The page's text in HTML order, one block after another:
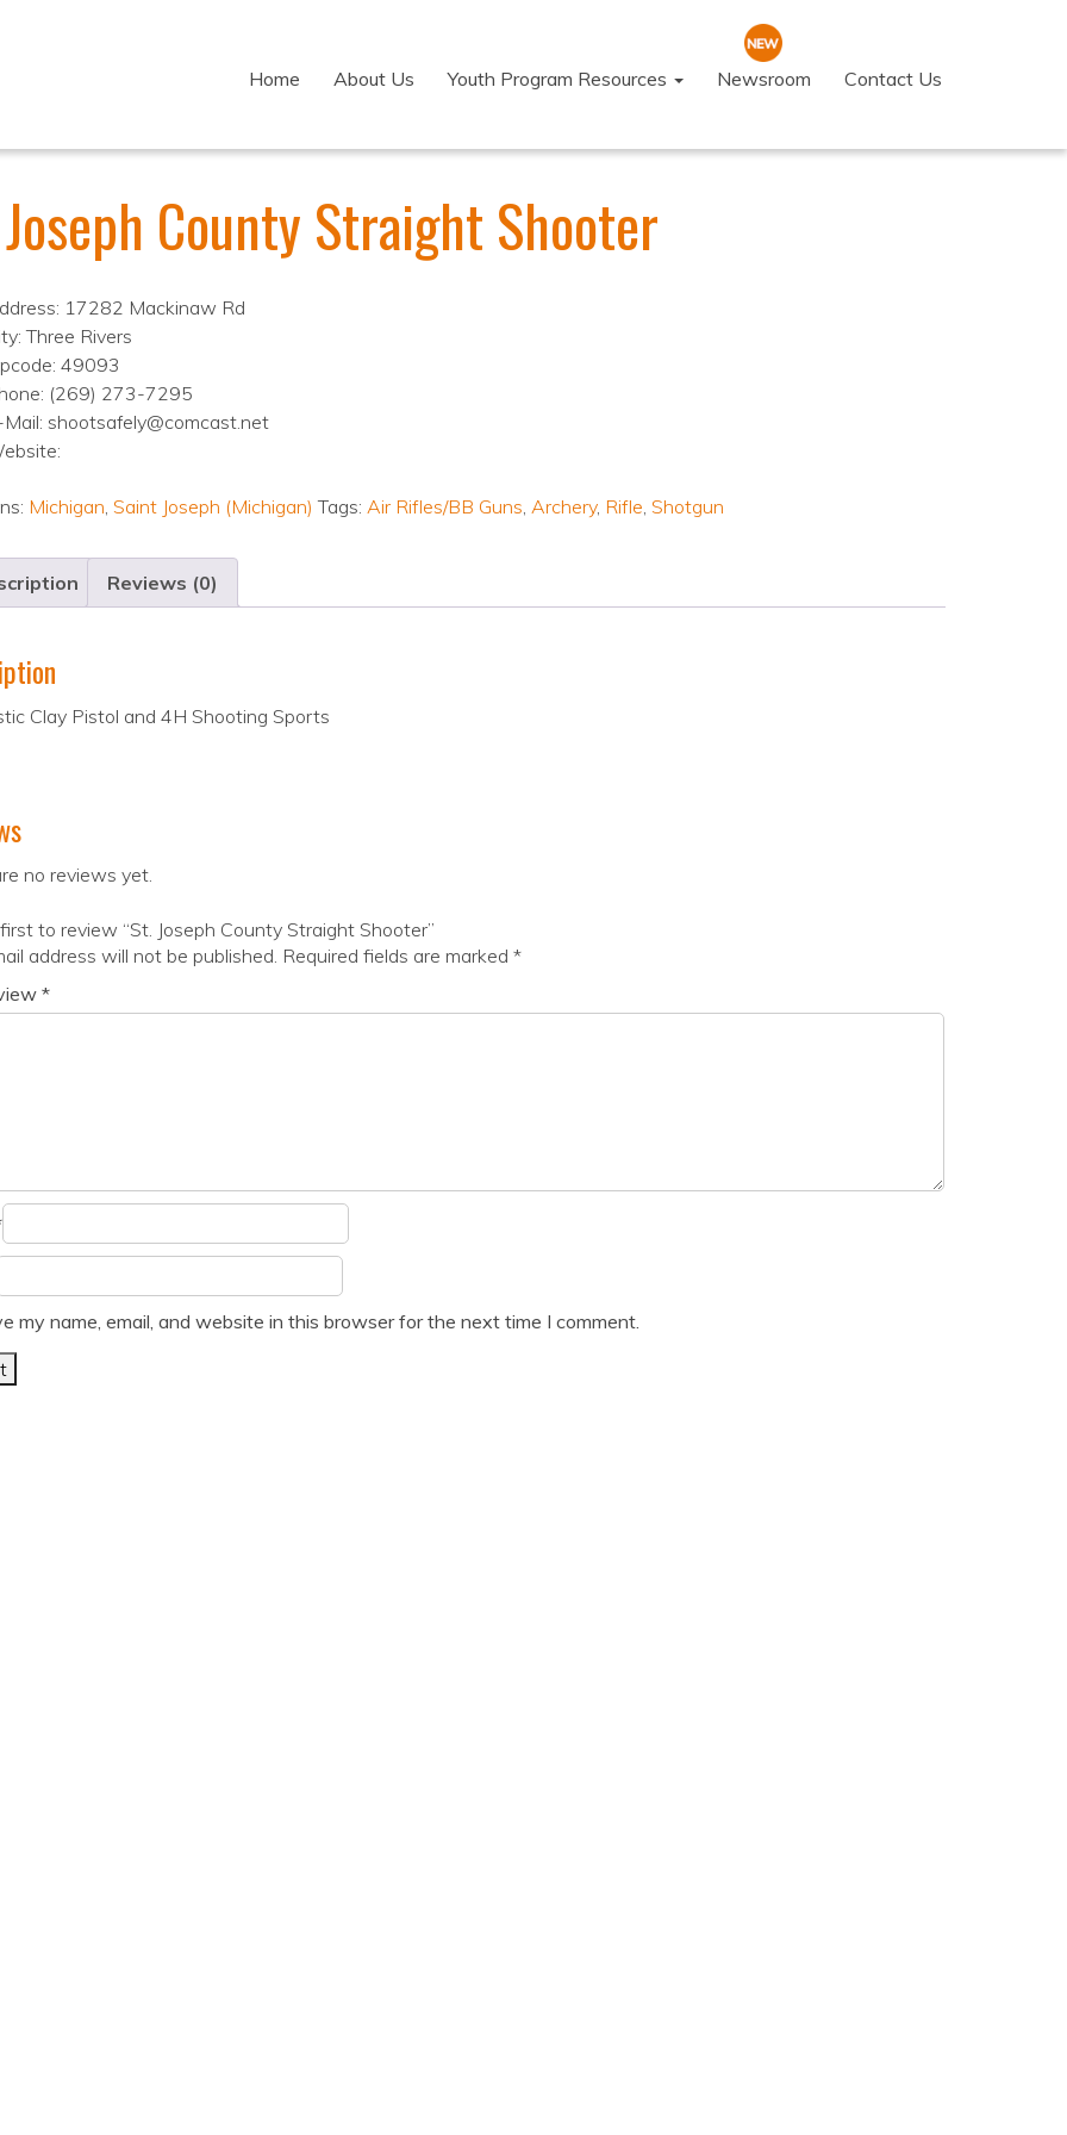
Home About Us Youth Program Resources Newsroom Contact Us
County Straight Shooter
17282 Mackinaw Rd
Three Rivers
49093
(269) 273-7295
Mail: shootsafely@comcast.net
Michigan, Saint Joseph (Michigan) Tags: Air Rifles/BB Guns, Archery, Rifle, Shotgun
Reviews (0)
Clay Pistol and 4H Shooting Sports
no reviews yet.
to review “St. Joseph County Straight Shooter”
address will not be published. Required fields are marked *
*
my name, email, and website in this browser for the next time I comment.